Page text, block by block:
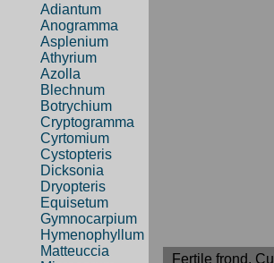
Adiantum
Anogramma
Asplenium
Athyrium
Azolla
Blechnum
Botrychium
Cryptogramma
Cyrtomium
Cystopteris
Dicksonia
Dryopteris
Equisetum
Gymnocarpium
Hymenophyllum
Matteuccia
Fertile frond.